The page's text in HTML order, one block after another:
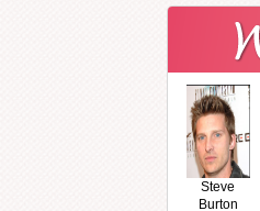
Steve
Burton